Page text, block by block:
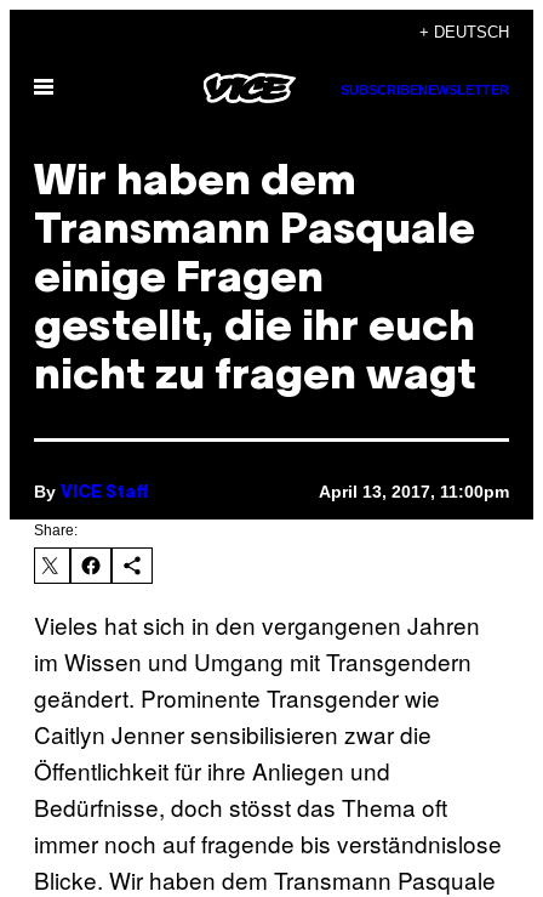
content
+ DEUTSCH
Open
SUBSCRIBENEWSLETTER
Wir haben dem
Transmann Pasquale
einige Fragen
gestellt, die ihr euch
nicht zu fragen wagt
By VICE Staff April 13, 2017, 11:00pm
Share:
Vieles hat sich in den vergangenen Jahren
im Wissen und Umgang mit Transgendern
geändert. Prominente Transgender wie
Caitlyn Jenner sensibilisieren zwar die
Öffentlichkeit für ihre Anliegen und
Bedürfnisse, doch stösst das Thema oft
immer noch auf fragende bis verständnislose
Blicke. Wir haben dem Transmann Pasquale